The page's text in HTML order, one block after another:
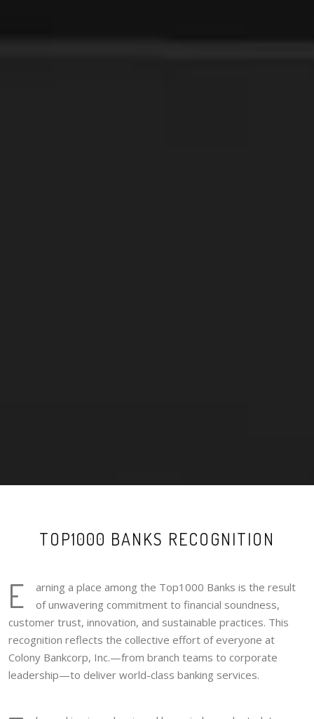
TOP1000 BANKS RECOGNITION
E
arning a place among the Top1000 Banks is the result
of unwavering commitment to financial soundness,
customer trust, innovation, and sustainable practices. This
recognition reflects the collective effort of everyone at
Colony Bankcorp, Inc.—from branch teams to corporate
leadership—to deliver world-class banking services.